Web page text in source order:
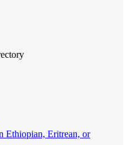
Ethiopian, Eritrean, or